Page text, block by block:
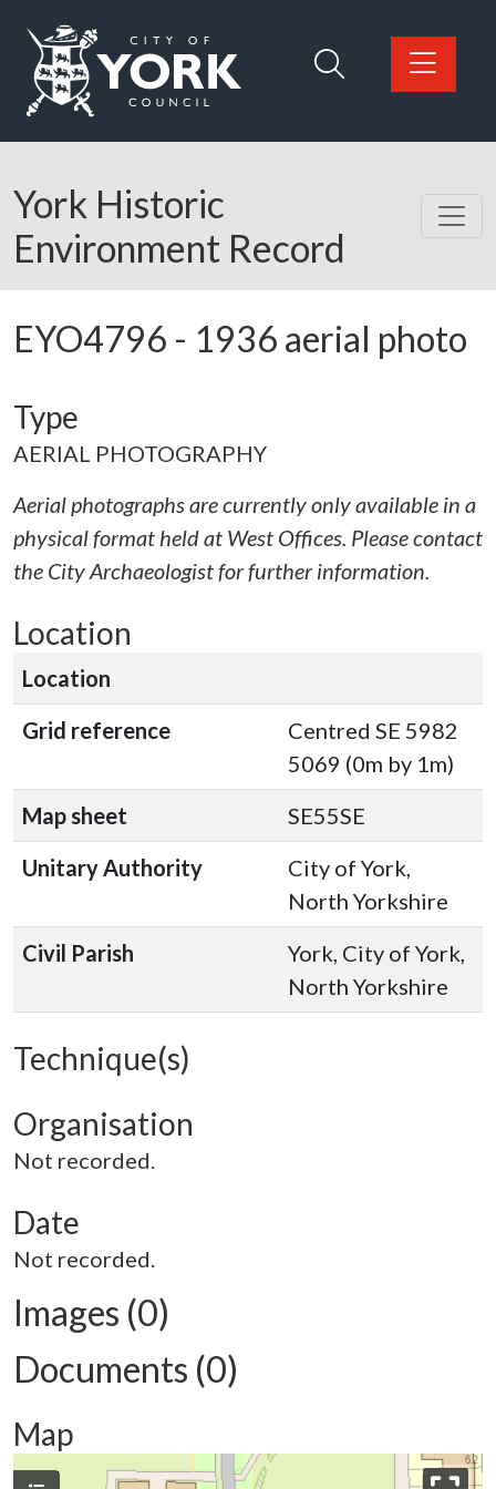
Logo: Visit the City of York Council home page
York Historic
Environment Record
EYO4796 - 1936 aerial photo
Type
AERIAL PHOTOGRAPHY
Aerial photographs are currently only available in a
physical format held at West Offices. Please contact
the City Archaeologist for further information.
Location
Location
Grid reference
Centred SE 5982
5069 (0m by 1m)
Map sheet
SE55SE
Unitary Authority
City of York,
North Yorkshire
Civil Parish
York, City of York,
North Yorkshire
Technique(s)
Organisation
Not recorded.
Date
Not recorded.
Images (0)
Documents (0)
Map